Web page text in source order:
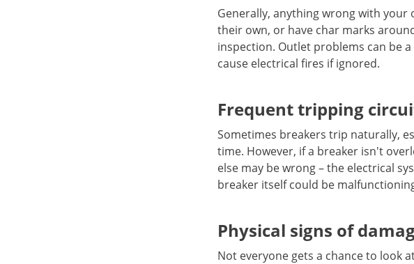
Generally, anything wrong with
their own, or have char marks
inspection. Outlet problems can be
cause electrical fires if ignored.
Frequent tripping
Sometimes breakers trip naturally,
time. However, if a breaker isn't
else may be wrong – the electrical
breaker itself could be
Physical signs of
Not everyone gets a chance to look